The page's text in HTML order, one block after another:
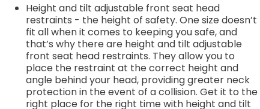
Height and tilt adjustable front seat head
restraints - the height of safety. One size doesn’t
fit all when it comes to keeping you safe, and
that’s why there are height and tilt adjustable
front seat head restraints. They allow you to
place the restraint at the correct height and
angle behind your head, providing greater neck
protection in the event of a collision. Get it to the
right place for the right time with height and tilt